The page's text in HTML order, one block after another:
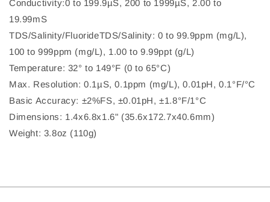
Conductivity:0 to 199.9µS, 200 to 1999µS, 2.00 to
19.99mS
TDS/Salinity/FluorideTDS/Salinity: 0 to 99.9ppm (mg/L),
100 to 999ppm (mg/L), 1.00 to 9.99ppt (g/L)
Temperature: 32° to 149°F (0 to 65°C)
Max. Resolution: 0.1µS, 0.1ppm (mg/L), 0.01pH, 0.1°F/°C
Basic Accuracy: ±2%FS, ±0.01pH, ±1.8°F/1°C
Dimensions: 1.4x6.8x1.6" (35.6x172.7x40.6mm)
Weight: 3.8oz (110g)